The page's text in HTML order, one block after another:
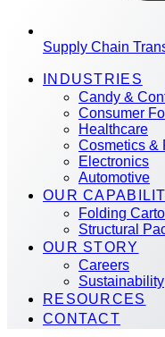
Supply Chain
INDUSTRIES
Candy &
Consumer
Healthcare
Cosmetics &
Electronics
Automotive
OUR
Folding
Structural
OUR STORY
Careers
Sustainability
RESOURCES
CONTACT